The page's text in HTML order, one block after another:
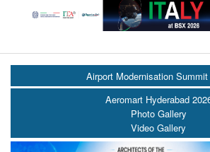
Airport Modernisation
Aeromart Hyderabad
Photo Gallery
Video Gallery